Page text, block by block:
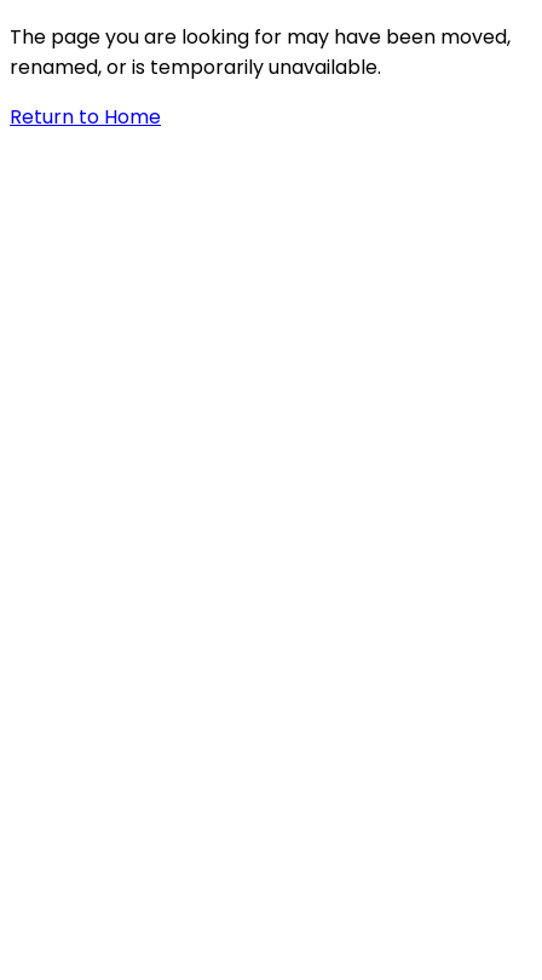
The page you are looking for may have been moved,
renamed, or is temporarily unavailable.
Return to Home